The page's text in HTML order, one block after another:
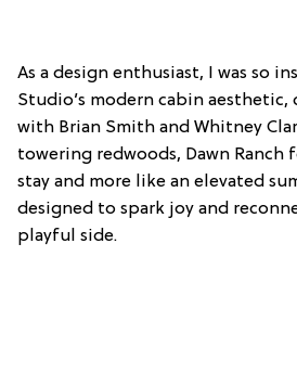
As a design enthusiast, I was so
Studio’s modern cabin aesthetic,
with Brian Smith and Whitney
towering redwoods, Dawn Ranch
stay and more like an elevated
designed to spark joy and
playful side.